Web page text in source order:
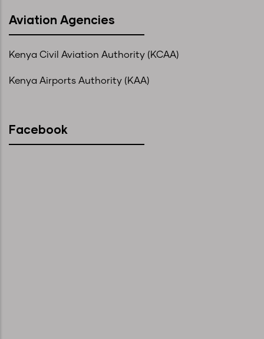
Aviation Agencies
Kenya Civil Aviation Authority (KCAA)
Kenya Airports Authority (KAA)
Facebook